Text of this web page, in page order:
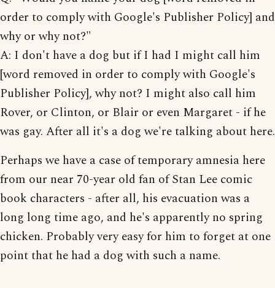
order to comply with Google's Publisher Policy] and
why or why not?"
A: I don't have a dog but if I had I might call him
[word removed in order to comply with Google's
Publisher Policy], why not? I might also call him
Rover, or Clinton, or Blair or even Margaret - if he
was gay. After all it's a dog we're talking about here.
Perhaps we have a case of temporary amnesia here
from our near 70-year old fan of Stan Lee comic
book characters - after all, his evacuation was a
long long time ago, and he's apparently no spring
chicken. Probably very easy for him to forget at one
point that he had a dog with such a name.